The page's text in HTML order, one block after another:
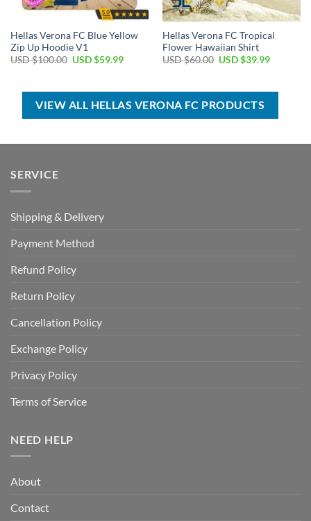
Hellas Verona FC Blue Yellow
Zip Up Hoodie V1
USD $100.00 Original
$100.00.
USD $59.99Current
$59.99.
Hellas Verona FC Tropical
Flower Hawaiian Shirt
USD $60.00 Original
$60.00.
USD $39.99Current
$39.99.
VIEW ALL HELLAS VERONA FC PRODUCTS
SERVICE
Shipping & Delivery
Payment Method
Refund Policy
Return Policy
Cancellation Policy
Exchange Policy
Privacy Policy
Terms of Service
NEED HELP
About
Contact